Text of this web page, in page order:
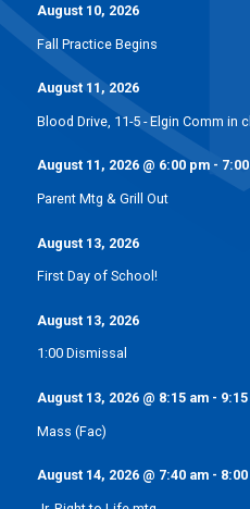
August 10, 2026
Fall Practice Begins
August 11, 2026
Blood Drive, 11-5 - Elgin Comm in
August 11, 2026@ 6:00 pm-
Parent Mtg & Grill Out
August 13, 2026
First Day of School!
August 13, 2026
1:00 Dismissal
August 13, 2026@ 8:15 am-
Mass (Fac)
August 14, 2026@ 7:40 am-